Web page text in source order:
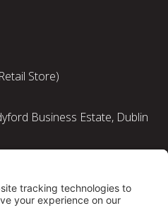
Store)
Business Estate, Dublin
M. Leyden, J.M. Leyden